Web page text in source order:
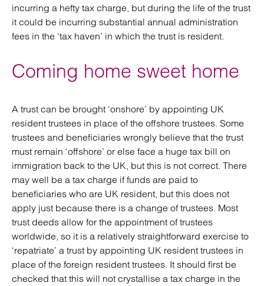
incurring a hefty tax charge, but during the life of the trust
it could be incurring substantial annual administration
fees in the ‘tax haven’ in which the trust is resident.
Coming home sweet home
A trust can be brought ‘onshore’ by appointing UK
resident trustees in place of the offshore trustees. Some
trustees and beneficiaries wrongly believe that the trust
must remain ‘offshore’ or else face a huge tax bill on
immigration back to the UK, but this is not correct. There
may well be a tax charge if funds are paid to
beneficiaries who are UK resident, but this does not
apply just because there is a change of trustees. Most
trust deeds allow for the appointment of trustees
worldwide, so it is a relatively straightforward exercise to
‘repatriate’ a trust by appointing UK resident trustees in
place of the foreign resident trustees. It should first be
checked that this will not crystallise a tax charge in the